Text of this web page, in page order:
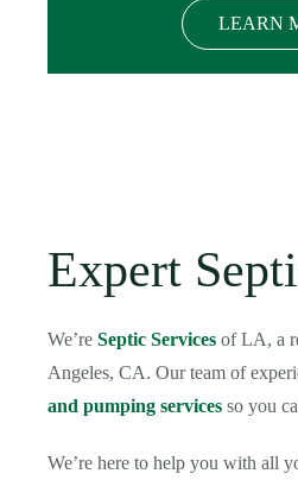
LEARN
Expert
We’re Septic Services of LA, a
Angeles, CA. Our team of
and pumping services so you
We’re here to help you with all